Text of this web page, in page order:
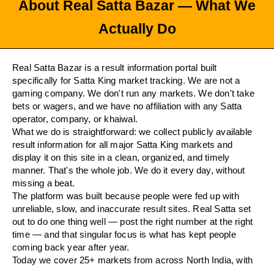
About Real Satta Bazar — What We
Actually Do
Real Satta Bazar is a result information portal built
specifically for Satta King market tracking. We are not a
gaming company. We don't run any markets. We don't take
bets or wagers, and we have no affiliation with any Satta
operator, company, or khaiwal.
What we do is straightforward: we collect publicly available
result information for all major Satta King markets and
display it on this site in a clean, organized, and timely
manner. That's the whole job. We do it every day, without
missing a beat.
The platform was built because people were fed up with
unreliable, slow, and inaccurate result sites. Real Satta set
out to do one thing well — post the right number at the right
time — and that singular focus is what has kept people
coming back year after year.
Today we cover 25+ markets from across North India, with